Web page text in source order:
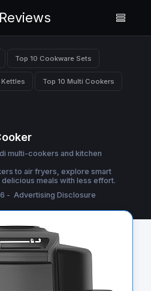
Top 10 Cookware Sets
Kettles Top 10 Multi Cookers
multi-cookers and kitchen
to air fryers, explore smart
meals with less effort.
- Advertising Disclosure